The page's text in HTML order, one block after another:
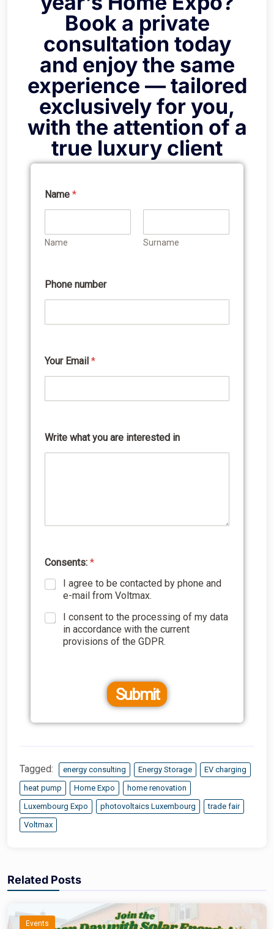
Book a private
consultation today
and enjoy the same
experience — tailored
exclusively for you,
with the attention of a
true luxury client
Name *
Name Surname
Phone number
a
r
Y
r
u
Your Email *
Write what you are interested in
Consents: *
I agree to be contacted by phone and
e-mail from Voltmax.
I consent to the processing of my data
in accordance with the current
provisions of the GDPR.
Submit
Tagged: energy consulting Energy Storage
EV charging
heat pump
Home Expo
home renovation
Luxembourg Expo
photovoltaics Luxembourg
trade fair
Voltmax
Related Posts
Events